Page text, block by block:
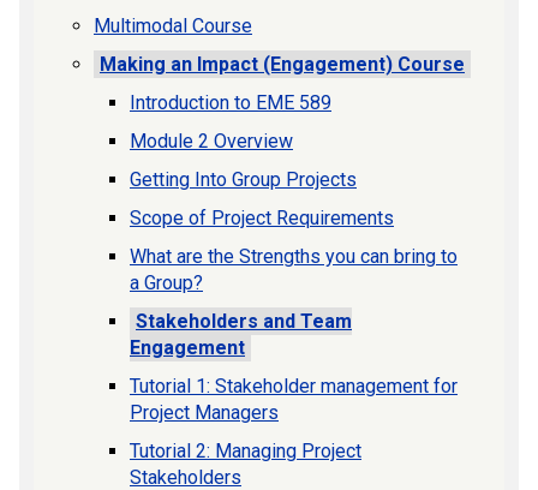
Multimodal Course
Making an Impact (Engagement) Course
Introduction to EME 589
Module 2 Overview
Getting Into Group Projects
Scope of Project Requirements
What are the Strengths you can bring to
a Group?
Stakeholders and Team
Engagement
Tutorial 1: Stakeholder management for
Project Managers
Tutorial 2: Managing Project
Stakeholders